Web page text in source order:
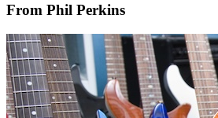
From Phil Perkins